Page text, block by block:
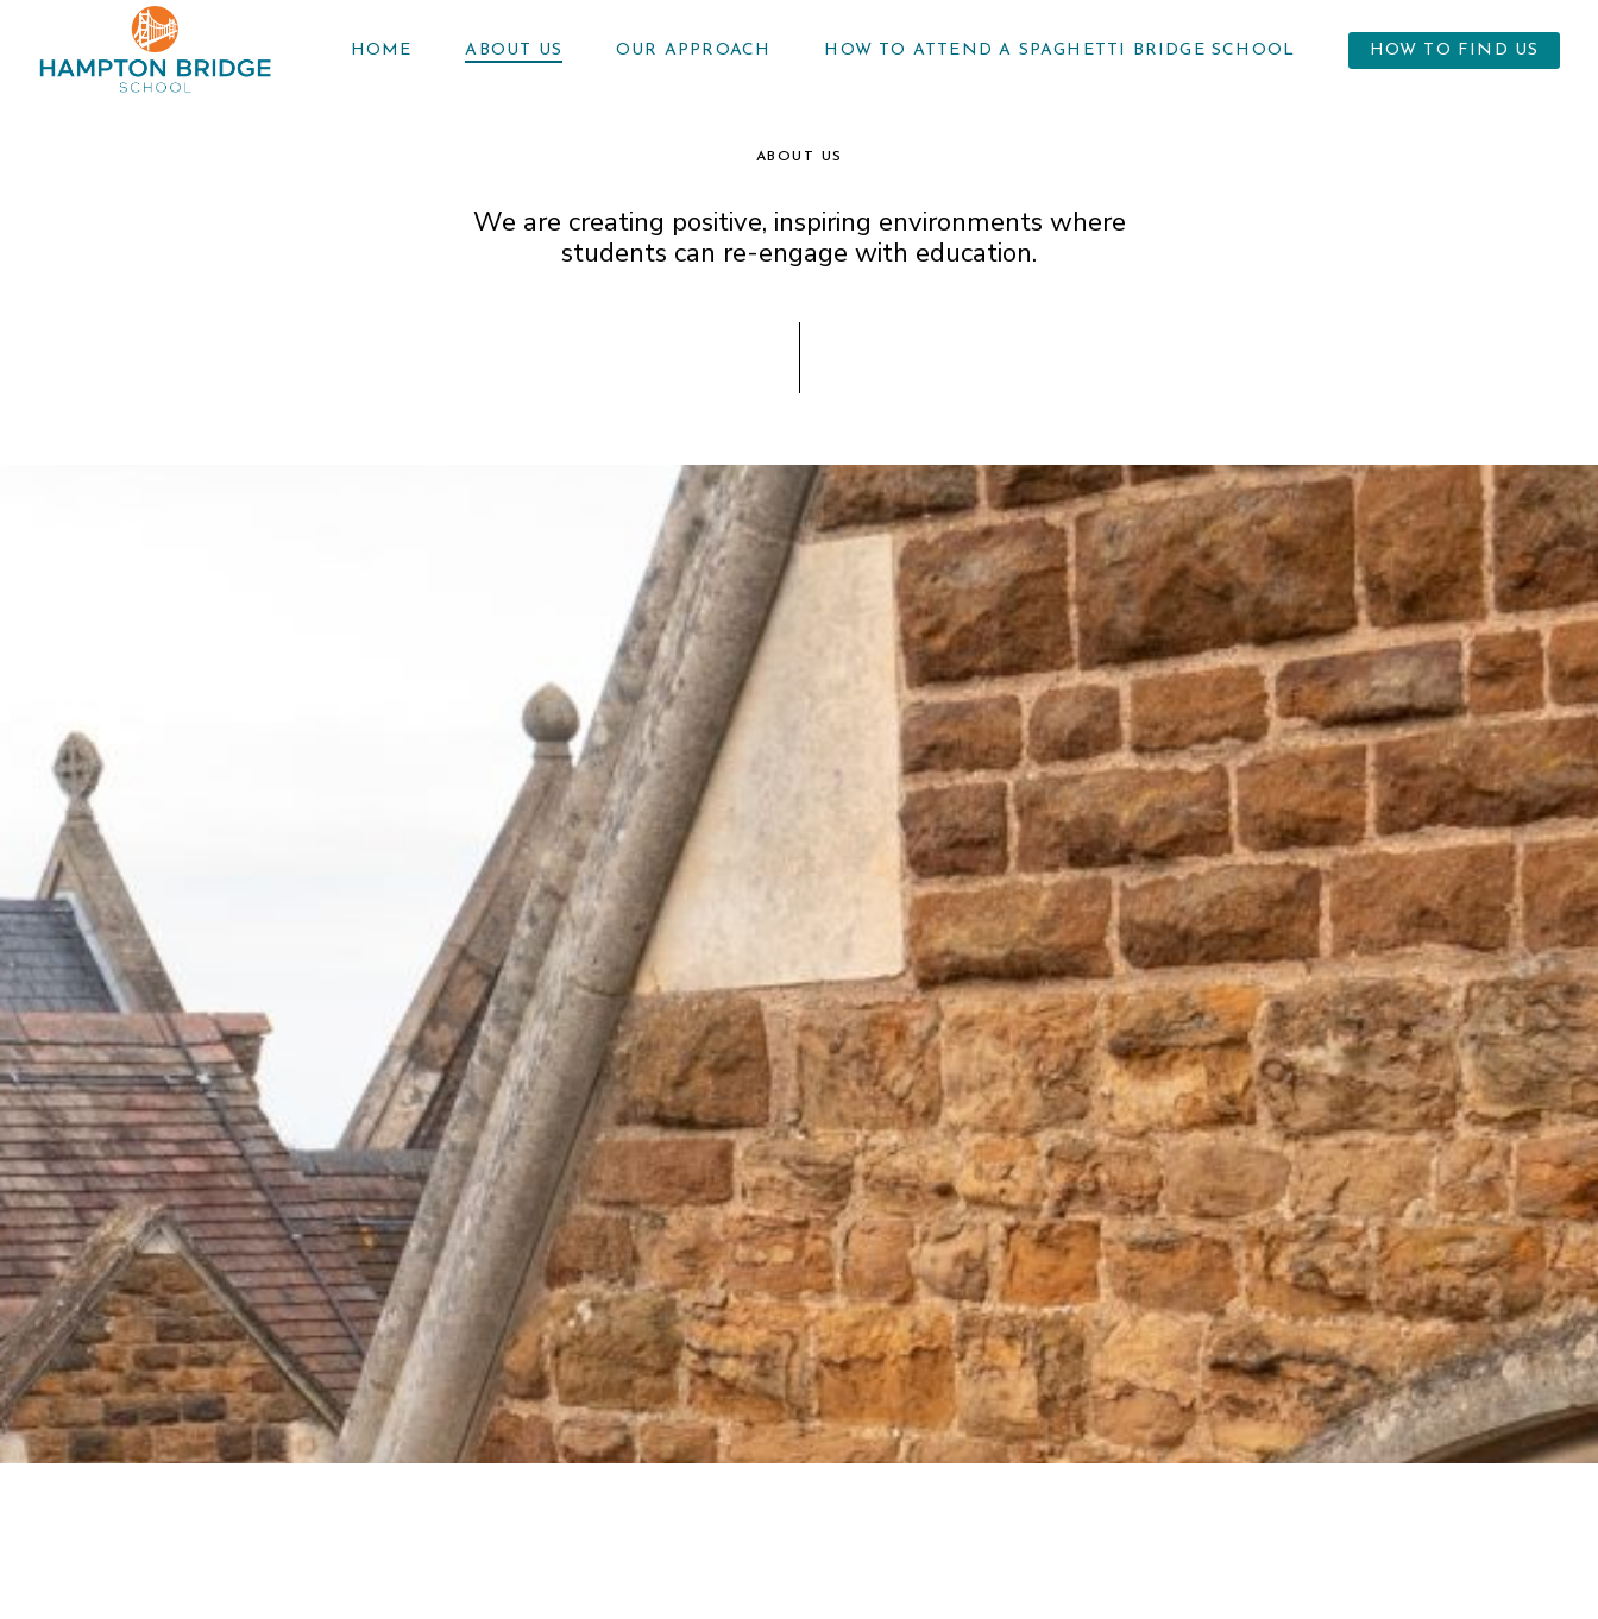
HOME ABOUT US OUR APPROACH HOW TO ATTEND A SPAGHETTI BRIDGE SCHOOL HOW TO FIND US
ABOUT US
We are creating positive, inspiring environments where
students can re-engage with education.